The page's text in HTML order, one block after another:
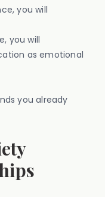
you will
you will
as emotional
you already